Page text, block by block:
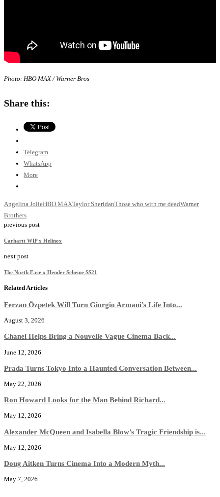
Photo: HBO MAX / Warner Bros
Share this:
Telegram
WhatsApp
More
Angelina JolieHBO MAXTaylor SheridanThose who with me deadWarner
Brothers
previous post
Carhartt WIP x Helinox
next post
The North Face x Hender Scheme SS21
Related Articles
Ferzan Özpetek Will Turn Giorgio Armani’s Life Into...
August 3, 2026
Chanel Helps Bring a Nouvelle Vague Cinema Back...
June 12, 2026
Prada Turns Tokyo Into a Haunted Conversation Between...
May 22, 2026
Ron Howard Looks for the Man Behind Richard...
May 12, 2026
Alexander McQueen and Isabella Blow’s Tragic Friendship is...
May 12, 2026
Doug Aitken Turns Cinema Into a Modern Myth...
May 7, 2026